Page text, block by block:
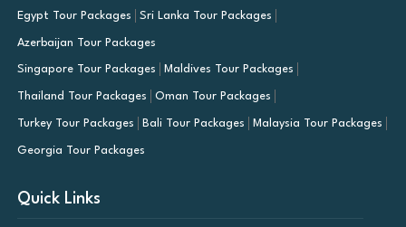
Egypt Tour Packages Sri Lanka Tour Packages
Azerbaijan Tour Packages
Singapore Tour Packages Maldives Tour Packages
Thailand Tour Packages Oman Tour Packages
Turkey Tour Packages Bali Tour Packages Malaysia Tour Packages
Georgia Tour Packages
Quick Links